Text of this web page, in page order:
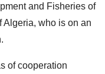
and Fisheries of
who is on an
of cooperation